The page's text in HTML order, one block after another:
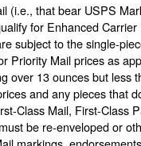
(i.e., that bear USPS
for Enhanced
subject to the single-
Priority Mail prices as
over 13 ounces but less
and any pieces that
Class Mail, First-Class
be re-enveloped or